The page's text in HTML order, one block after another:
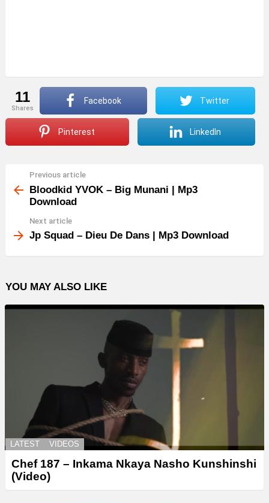
11
shares
Facebook Twitter
Pinterest LinkedIn
more
Previous article
Bloodkid YVOK – Big Munani | Mp3
Download
Next article
Jp Squad – Dieu De Dans | Mp3 Download
YOU MAY ALSO LIKE
LATEST VIDEOS
Chef 187 – Inkama Nkaya Nasho Kunshinshi
(Video)